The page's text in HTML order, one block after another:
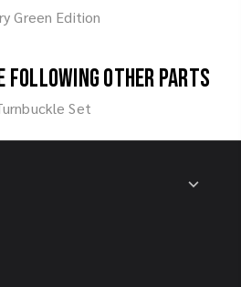
Green Edition
following other parts
Set